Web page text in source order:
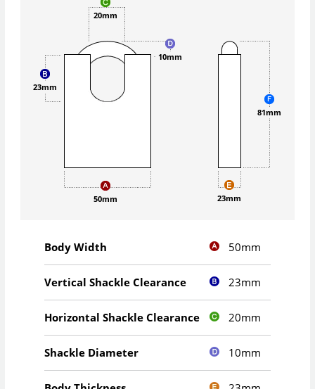
50mm
23mm
20mm
10mm
23mm
81mm
Body Width 50mm
Vertical Shackle Clearance 23mm
Horizontal Shackle Clearance 20mm
Shackle Diameter 10mm